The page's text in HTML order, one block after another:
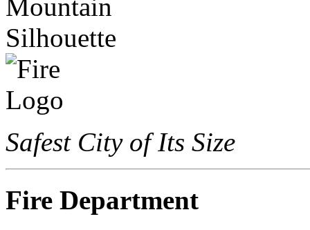
Safest City of Its Size
Fire Department